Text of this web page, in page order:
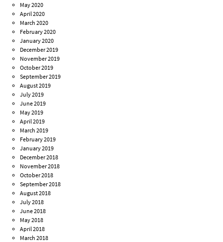
May 2020
April 2020
March 2020
February 2020
January 2020
December 2019
November 2019
October 2019
September 2019
August 2019
July 2019
June 2019
May 2019
April 2019
March 2019
February 2019
January 2019
December 2018
November 2018
October 2018
September 2018
August 2018
July 2018
June 2018
May 2018
April 2018
March 2018